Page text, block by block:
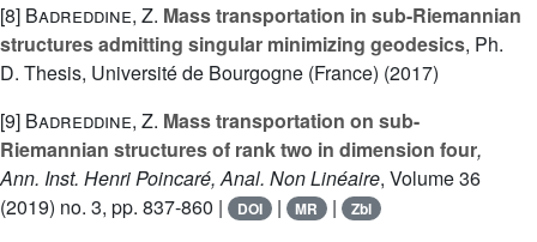
[8] Badreddine, Z. Mass transportation in sub-Riemannian
structures admitting singular minimizing geodesics, Ph.
D. Thesis, Université de Bourgogne (France) (2017)
[9] Badreddine, Z. Mass transportation on sub-
Riemannian structures of rank two in dimension four,
Ann. Inst. Henri Poincaré, Anal. Non Linéaire, Volume 36
(2019) no. 3, pp. 837-860 |
DOI | MR | Zbl